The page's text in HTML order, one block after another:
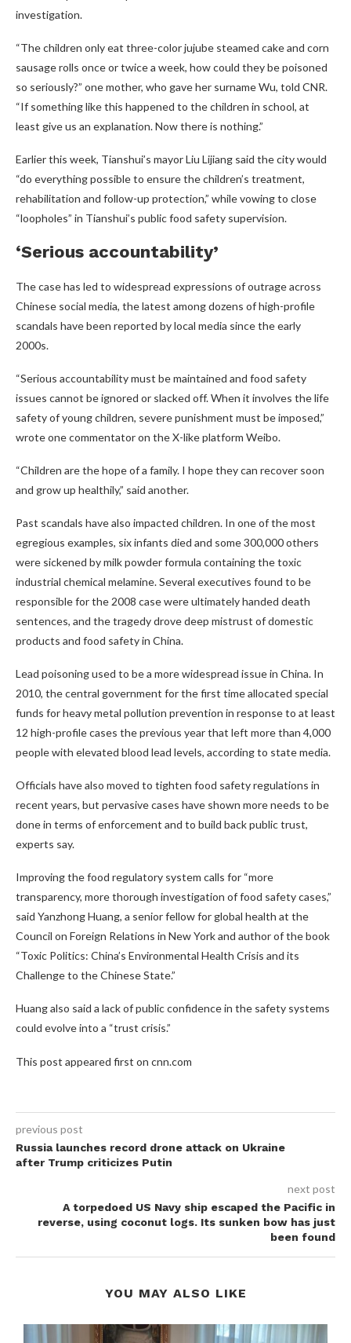
investigation.
“The children only eat three-color jujube steamed cake and corn
sausage rolls once or twice a week, how could they be poisoned
so seriously?” one mother, who gave her surname Wu, told CNR.
“If something like this happened to the children in school, at
least give us an explanation. Now there is nothing.”
Earlier this week, Tianshui’s mayor Liu Lijiang said the city would
“do everything possible to ensure the children’s treatment,
rehabilitation and follow-up protection,” while vowing to close
“loopholes” in Tianshui’s public food safety supervision.
‘Serious accountability’
The case has led to widespread expressions of outrage across
Chinese social media, the latest among dozens of high-profile
scandals have been reported by local media since the early
2000s.
“Serious accountability must be maintained and food safety
issues cannot be ignored or slacked off. When it involves the life
safety of young children, severe punishment must be imposed,”
wrote one commentator on the X-like platform Weibo.
“Children are the hope of a family. I hope they can recover soon
and grow up healthily,” said another.
Past scandals have also impacted children. In one of the most
egregious examples, six infants died and some 300,000 others
were sickened by milk powder formula containing the toxic
industrial chemical melamine. Several executives found to be
responsible for the 2008 case were ultimately handed death
sentences, and the tragedy drove deep mistrust of domestic
products and food safety in China.
Lead poisoning used to be a more widespread issue in China. In
2010, the central government for the first time allocated special
funds for heavy metal pollution prevention in response to at least
12 high-profile cases the previous year that left more than 4,000
people with elevated blood lead levels, according to state media.
Officials have also moved to tighten food safety regulations in
recent years, but pervasive cases have shown more needs to be
done in terms of enforcement and to build back public trust,
experts say.
Improving the food regulatory system calls for “more
transparency, more thorough investigation of food safety cases,”
said Yanzhong Huang, a senior fellow for global health at the
Council on Foreign Relations in New York and author of the book
“Toxic Politics: China’s Environmental Health Crisis and its
Challenge to the Chinese State.”
Huang also said a lack ofpublic confidence in the safety systems
could evolve into a “trust crisis.”
This post appeared first on cnn.com
previous post
Russia launches record drone attack on Ukraine
after Trump criticizes Putin
next post
A torpedoed US Navy ship escaped the Pacific in
reverse, using coconut logs. Its sunken bow has just
been found
YOU MAY ALSO LIKE